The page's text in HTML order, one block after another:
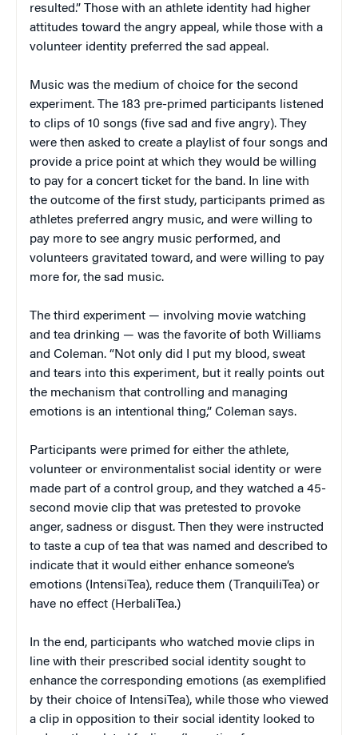
resulted.” Those with an athlete identity had higher
attitudes toward the angry appeal, while those with a
volunteer identity preferred the sad appeal.
Music was the medium of choice for the second
experiment. The 183 pre-primed participants listened
to clips of 10 songs (five sad and five angry). They
were then asked to create a playlist of four songs and
provide a price point at which they would be willing
to pay for a concert ticket for the band. In line with
the outcome of the first study, participants primed as
athletes preferred angry music, and were willing to
pay more to see angry music performed, and
volunteers gravitated toward, and were willing to pay
more for, the sad music.
The third experiment — involving movie watching
and tea drinking — was the favorite of both Williams
and Coleman. “Not only did I put my blood, sweat
and tears into this experiment, but it really points out
the mechanism that controlling and managing
emotions is an intentional thing,” Coleman says.
Participants were primed for either the athlete,
volunteer or environmentalist social identity or were
made part of a control group, and they watched a 45-
second movie clip that was pretested to provoke
anger, sadness or disgust. Then they were instructed
to taste a cup of tea that was named and described to
indicate that it would either enhance someone’s
emotions (IntensiTea), reduce them (TranquiliTea) or
have no effect (HerbaliTea.)
In the end, participants who watched movie clips in
line with their prescribed social identity sought to
enhance the corresponding emotions (as exemplified
by their choice of IntensiTea), while those who viewed
a clip in opposition to their social identity looked to